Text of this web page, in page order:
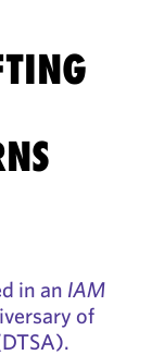
in an IAM
of